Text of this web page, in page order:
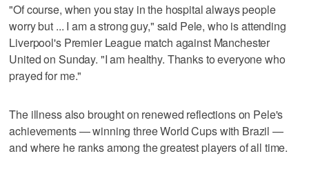
"Of course, when you stay in the hospital always people
worry but ... I am a strong guy," said Pele, who is attending
Liverpool's Premier League match against Manchester
United on Sunday. "I am healthy. Thanks to everyone who
prayed for me."
The illness also brought on renewed reflections on Pele's
achievements — winning three World Cups with Brazil —
and where he ranks among the greatest players of all time.